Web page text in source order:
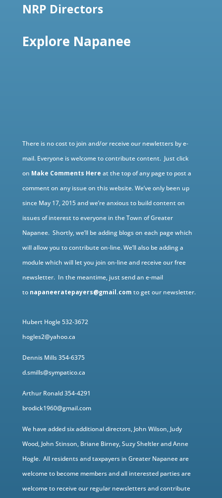
NRP Directors
Explore Napanee
There is no cost to join and/or receive our newletters by e-
mail. Everyone is welcome to contribute content. Just click
on Make Comments Here at the top of any page to post a
comment on any issue on this website. We’ve only been up
since May 17, 2015 and we’re anxious to build content on
issues of interest to everyone in the Town of Greater
Napanee. Shortly, we’ll be adding blogs on each page which
will allow you to contribute on-line. We’ll also be adding a
module which will let you join on-line and receive our free
newsletter. In the meantime, just send an e-mail
to napaneeratepayers@gmail.com to get our newsletter.
Hubert Hogle 532-3672
hogles2@yahoo.ca
Dennis Mills 354-6375
d.smills@sympatico.ca
Arthur Ronald 354-4291
brodick1960@gmail.com
We have added six additional directors, John Wilson, Judy
Wood, John Stinson, Briane Birney, Suzy Sheltler and Anne
Hogle. All residents and taxpayers in Greater Napanee are
welcome to become members and all interested parties are
welcome to receive our regular newsletters and contribute